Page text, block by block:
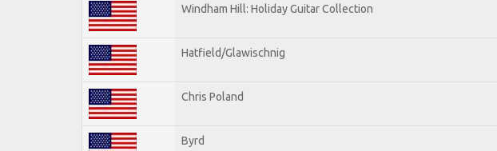
Windham Hill: Holiday Guitar Collection
Hatfield/Glawischnig
Chris Poland
Byrd